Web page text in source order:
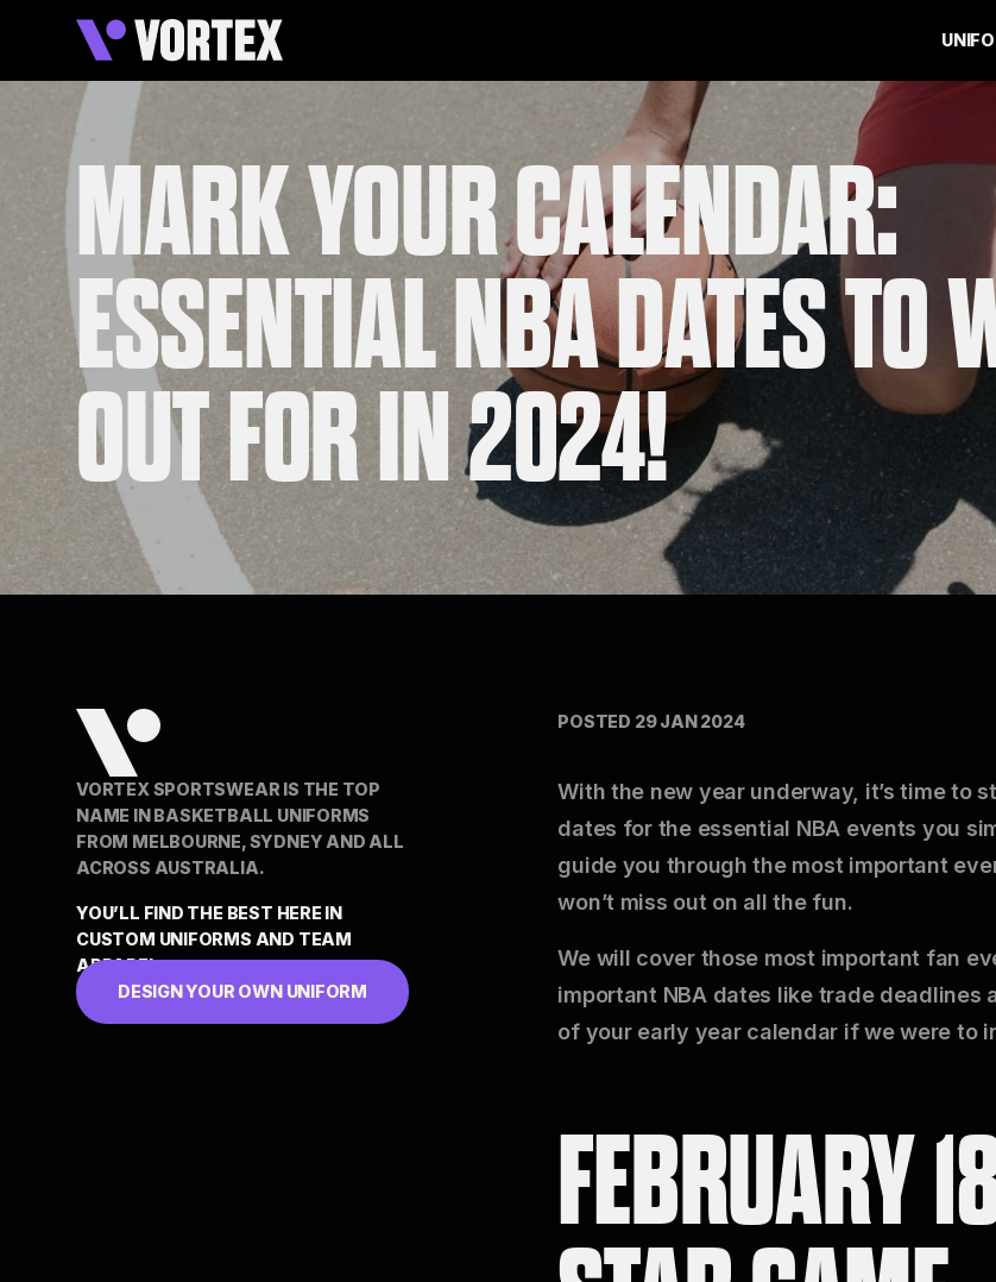
MARK YOUR CALENDAR:
ESSENTIAL NBA DATES TO
OUT FOR IN 2024!
POSTED 29 JAN 2024
With the new year underway, it’s time to
dates for the essential NBA events you
guide you through the most important
won’t miss out on all the fun.
We will cover those most important fan
important NBA dates like trade deadlines
of your early year calendar if we were to
FEBRUARY
VORTEX SPORTSWEAR IS THE TOP
NAME IN BASKETBALL UNIFORMS
FROM MELBOURNE, SYDNEY AND ALL
ACROSS AUSTRALIA.
YOU’LL FIND THE BEST HERE IN
CUSTOM UNIFORMS AND TEAM
APPAREL
DESIGN YOUR OWN UNIFORM